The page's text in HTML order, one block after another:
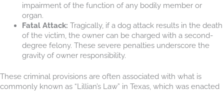
impairment of the function of any bodily member or
organ.
Fatal Attack: Tragically, if a dog attack results in the death
of the victim, the owner can be charged with a second-
degree felony. These severe penalties underscore the
gravity of owner responsibility.
These criminal provisions are often associated with what is
commonly known as “Lillian’s Law” in Texas, which was enacted